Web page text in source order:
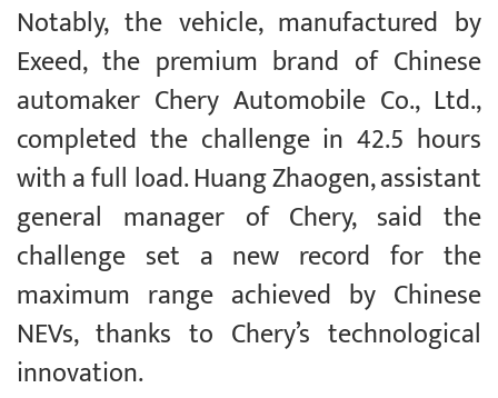
Notably, the vehicle, manufactured by
Exeed, the premium brand of Chinese
automaker Chery Automobile Co., Ltd.,
completed the challenge in 42.5 hours
with a full load. Huang Zhaogen, assistant
general manager of Chery, said the
challenge set a new record for the
maximum range achieved by Chinese
NEVs, thanks to Chery’s technological
innovation.